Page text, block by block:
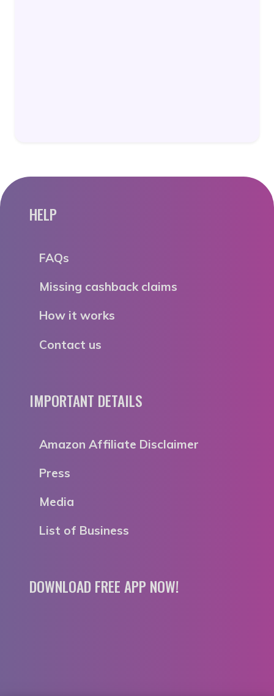
HELP
FAQs
Missing cashback claims
How it works
Contact us
IMPORTANT DETAILS
Amazon Affiliate Disclaimer
Press
Media
List of Business
DOWNLOAD FREE APP NOW!